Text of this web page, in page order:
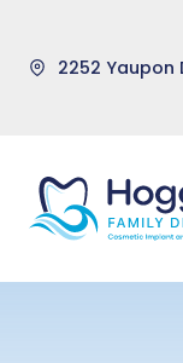
2252 Yaupon
content